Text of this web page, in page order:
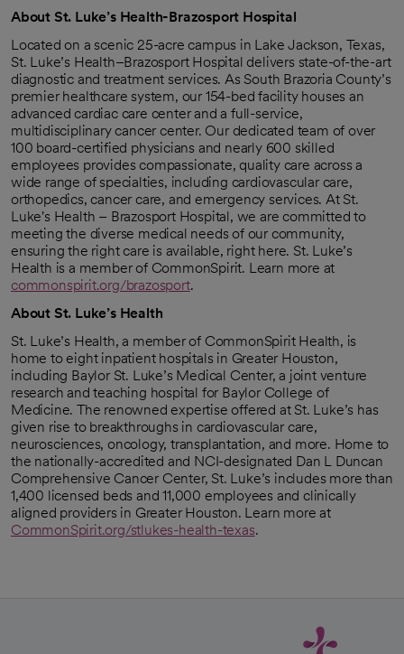
About St. Luke’s Health-Brazosport Hospital
Located on a scenic 25-acre campus in Lake Jackson, Texas,
St. Luke’s Health–Brazosport Hospital delivers state-of-the-art
diagnostic and treatment services. As South Brazoria County’s
premier healthcare system, our 154-bed facility houses an
advanced cardiac care center and a full-service,
multidisciplinary cancer center. Our dedicated team of over
100 board-certified physicians and nearly 600 skilled
employees provides compassionate, quality care across a
wide range of specialties, including cardiovascular care,
orthopedics, cancer care, and emergency services. At St.
Luke's Health – Brazosport Hospital, we are committed to
meeting the diverse medical needs of our community,
ensuring the right care is available, right here. St. Luke’s
Health is a member of CommonSpirit. Learn more at
commonspirit.org/brazosport.
About St. Luke’s Health
St. Luke’s Health, a member of CommonSpirit Health, is
home to eight inpatient hospitals in Greater Houston,
including Baylor St. Luke’s Medical Center, a joint venture
research and teaching hospital for Baylor College of
Medicine. The renowned expertise offered at St. Luke’s has
given rise to breakthroughs in cardiovascular care,
neurosciences, oncology, transplantation, and more. Home to
the nationally-accredited and NCI-designated Dan L Duncan
Comprehensive Cancer Center, St. Luke’s includes more than
1,400 licensed beds and 11,000 employees and clinically
aligned providers in Greater Houston. Learn more at
CommonSpirit.org/stlukes-health-texas.